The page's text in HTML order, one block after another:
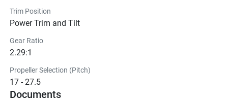
Trim Position
Power Trim and Tilt
Gear Ratio
2.29:1
Propeller Selection (Pitch)
17 - 27.5
Documents